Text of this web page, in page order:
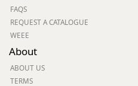
FAQS
REQUEST A CATALOGUE
WEEE
About
ABOUT US
TERMS